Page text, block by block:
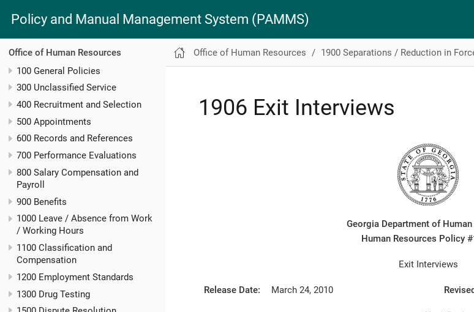
Policy and Manual Management System (PAMMS)
Office of Human Resources
100 General Policies
300 Unclassified Service
400 Recruitment and Selection
500 Appointments
600 Records and References
700 Performance Evaluations
800 Salary Compensation and
Payroll
900 Benefits
1000 Leave / Absence from Work
/ Working Hours
1100 Classification and
Compensation
1200 Employment Standards
1300 Drug Testing
Office of Human Resources 1900 Separations / Reduction in
1906 Exit Interviews
Georgia Department of Human
Human Resources Policy
Exit Interviews
Release Date: March 24, 2010